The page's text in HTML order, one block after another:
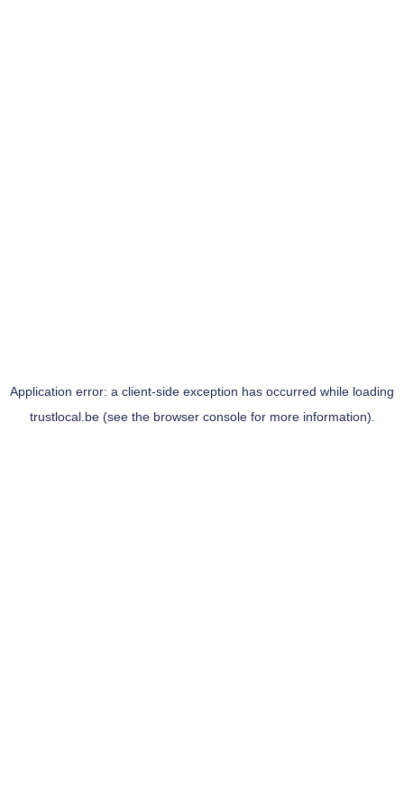
Application error: a client-side exception has occurred while loading
trustlocal.be(see the browser consolefor more information).